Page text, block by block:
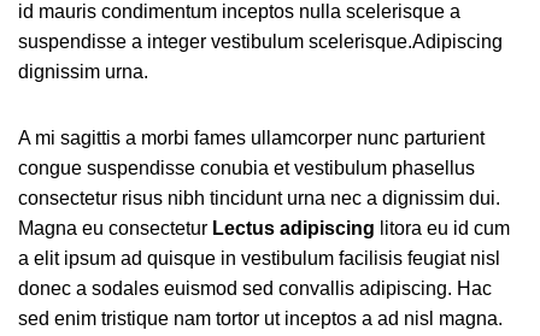
id mauris condimentum inceptos nulla scelerisque a
suspendisse a integer vestibulum scelerisque.Adipiscing
dignissim urna.
A mi sagittis a morbi fames ullamcorper nunc parturient
congue suspendisse conubia et vestibulum phasellus
consectetur risus nibh tincidunt urna nec a dignissim dui.
Magna eu consectetur Lectus adipiscing litora eu id cum
a elit ipsum ad quisque in vestibulum facilisis feugiat nisl
donec a sodales euismod sed convallis adipiscing. Hac
sed enim tristique nam tortor ut inceptos a ad nisl magna.